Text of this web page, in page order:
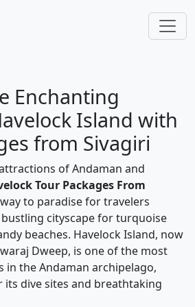
Enchanting
Island with
from Sivagiri
of Andaman and
Tour Packages From
to paradise for travelers
cityscape for turquoise
beaches. Havelock Island, now
Dweep, is one of the most
in the Andaman archipelago,
its dive sites and breathtaking